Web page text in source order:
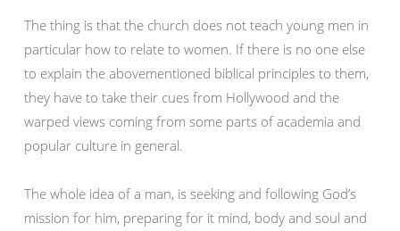
The thing is that the church does not teach young men in
particular how to relate to women. If there is no one else
to explain the abovementioned biblical principles to them,
they have to take their cues from Hollywood and the
warped views coming from some parts of academia and
popular culture in general.
The whole idea of a man, is seeking and following God’s
mission for him, preparing for it mind, body and soul and